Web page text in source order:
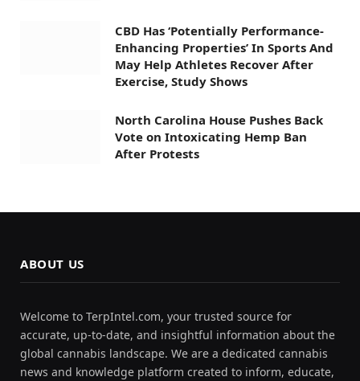
CBD Has ‘Potentially Performance-
Enhancing Properties’ In Sports And
May Help Athletes Recover After
Exercise, Study Shows
North Carolina House Pushes Back
Vote on Intoxicating Hemp Ban
After Protests
ABOUT US
Welcome to TerpIntel.com, your trusted source for
accurate, up-to-date, and insightful information about the
global cannabis landscape. We are a dedicated cannabis
news and knowledge platform created to inform, educate,